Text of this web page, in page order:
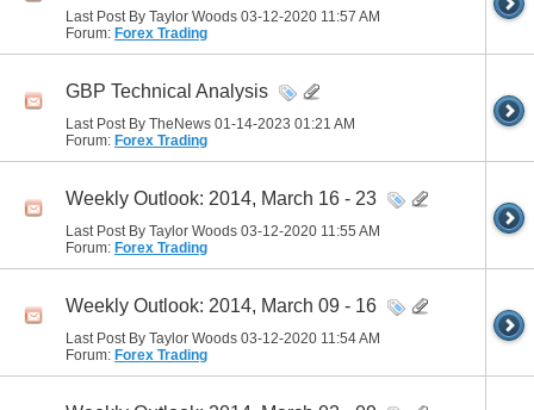
Last Post By Taylor Woods 03-12-2020 11:57 AM
Forum: Forex Trading
GBP Technical Analysis
Last Post By TheNews 01-14-2023 01:21 AM
Forum: Forex Trading
Weekly Outlook: 2014, March 16 - 23
Last Post By Taylor Woods 03-12-2020 11:55 AM
Forum: Forex Trading
Weekly Outlook: 2014, March 09 - 16
Last Post By Taylor Woods 03-12-2020 11:54 AM
Forum: Forex Trading